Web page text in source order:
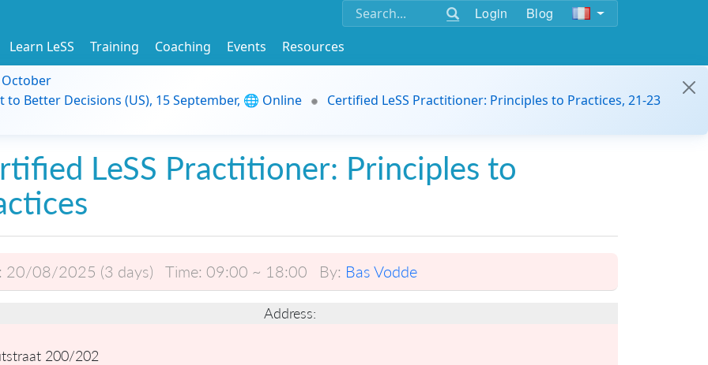
Login Blog
Learn LeSS Training Coaching Events
Resources
October
Better Decisions (US), 15 September, 🌐 Online
Certified LeSS Practitioner: Principles to Practices, 21-23
LeSS Practitioner: Principles to
20/08/2025 (3 days) Time: 09:00 ~ 18:00 By: Bas Vodde
Address:
200/202